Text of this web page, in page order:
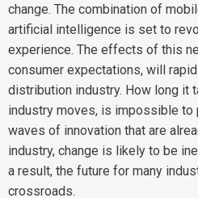
change. The combination of
artificial intelligence is set to
experience. The effects of this
consumer expectations, will
distribution industry. How long it
industry moves, is impossible to
waves of innovation that are
industry, change is likely to be
a result, the future for many
crossroads.